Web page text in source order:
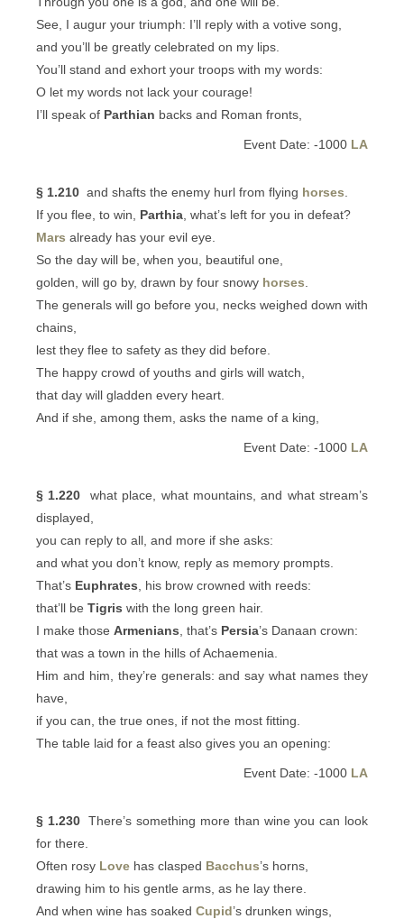
See, I augur your triumph: I’ll reply with a votive song,
and you’ll be greatly celebrated on my lips.
You’ll stand and exhort your troops with my words:
O let my words not lack your courage!
I’ll speak of Parthian backs and Roman fronts,
Event Date: -1000 LA
§ 1.210 and shafts the enemy hurl from flying horses
If you flee, to win, Parthia , what’s left for you in defeat?
Mars already has your evil eye.
So the day will be, when you, beautiful one,
golden, will go by, drawn by four snowy horses
The generals will go before you, necks weighed down with
chains,
lest they flee to safety as they did before.
The happy crowd of youths and girls will watch,
that day will gladden every heart.
And if she, among them, asks the name of a king,
Event Date: -1000 LA
§ 1.220 what place, what mountains, and what stream’s
displayed,
you can reply to all, and more if she asks:
and what you don’t know, reply as memory prompts.
That’s Euphrates , his brow crowned with reeds:
that’ll be Tigris with the long green hair.
I make those Armenians , that’s Persia’s Danaan crown:
that was a town in the hills of Achaemenia.
Him and him, they’re generals: and say what names they
have,
if you can, the true ones, if not the most fitting.
The table laid for a feast also gives you an opening:
Event Date: -1000 LA
§ 1.230There’s something more than wine you can look
for there.
Often rosy Love has clasped Bacchus’s horns,
drawing him to his gentle arms, as he lay there.
And when wine has soaked Cupid’s drunken wings,